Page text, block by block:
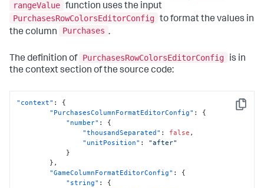
rangeValue function uses the input
PurchasesRowColorsEditorConfig to format the values in
the column
Purchases .
The definition of PurchasesRowColorsEditorConfig
is in
the context section of the source code:
Copy
"context" :
{
"PurchasesColumnFormatEditorConfig" :
{
"number" :
{
"thousandSeparated" : false ,
"unitPosition" :
"after"
}
} ,
"GameColumnFormatEditorConfig" :
{
"string" :
{